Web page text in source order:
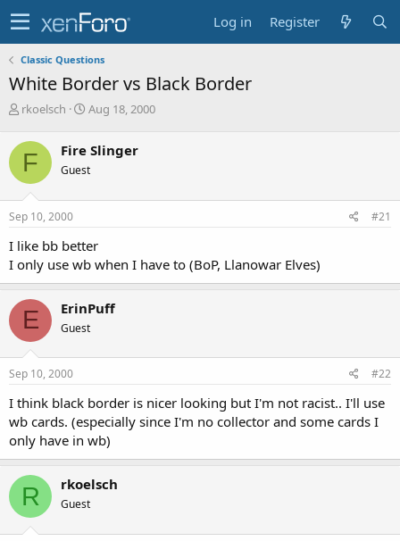
Log in Register
Classic Questions
White Border vs Black Border
T
r
e
a
d
s
t
r
t
e
r
rkoelsch
S
r
t
a
Aug 18, 2000
F Fire Slinger
Guest
Sep 10, 2000 #21
I like bb better
I only use wb when I have to (BoP, Llanowar Elves)
E ErinPuff
Guest
Sep 10, 2000 #22
I think black border is nicer looking but I'm not racist.. I'll use
wb cards. (especially since I'm no collector and some cards I
only have in wb)
R rkoelsch
Guest